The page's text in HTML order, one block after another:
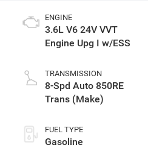
ENGINE
3.6L V6 24V VVT
Engine Upg I w/ESS
TRANSMISSION
8-Spd Auto 850RE
Trans (Make)
FUEL TYPE
Gasoline